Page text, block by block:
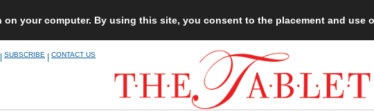
your computer. By using this site, you consent to the placement and use
SUBSCRIBE CONTACT US